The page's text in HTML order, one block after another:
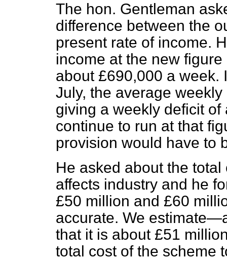
The hon. Gentleman
difference between the
present rate of income.
income at the new
about £690,000 a week.
July, the average
giving a weekly deficit
continue to run at that
provision would have to
He asked about the
affects industry and he
£50 million and £60
accurate. We
that it is about £51
total cost of the scheme